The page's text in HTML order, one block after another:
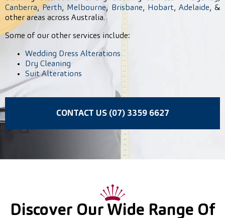
Canberra,Perth, Melbourne, Brisbane, Hobart, Adelaide, &
other areas across Australia.
Some of our other services include:
Wedding Dress Alterations
Dry Cleaning
Suit Alterations
CONTACT US (07) 3359 6627
Discover Our Wide Range Of